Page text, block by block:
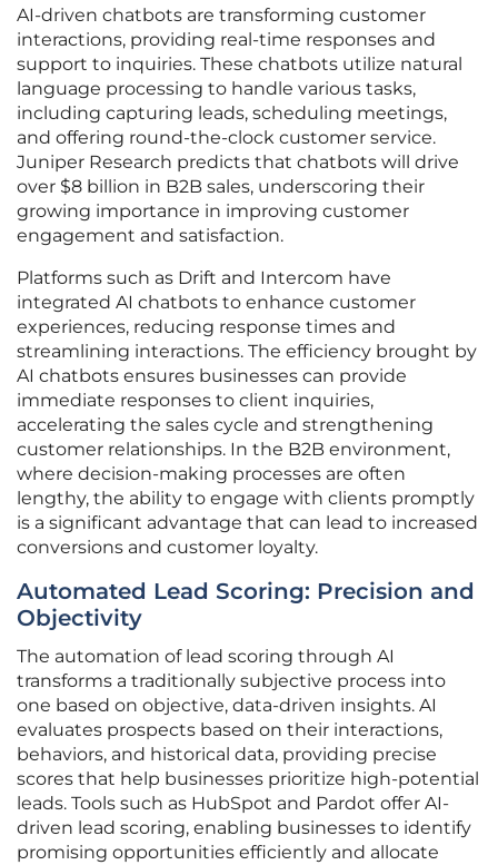
AI-driven chatbots are transforming customer
interactions, providing real-time responses and
support to inquiries. These chatbots utilize natural
language processing to handle various tasks,
including capturing leads, scheduling meetings,
and offering round-the-clock customer service.
Juniper Research predicts that chatbots will drive
over $8 billion in B2B sales, underscoring their
growing importance in improving customer
engagement and satisfaction.
Platforms such as Drift and Intercom have
integrated AI chatbots to enhance customer
experiences, reducing response times and
streamlining interactions. The efficiency brought by
AI chatbots ensures businesses can provide
immediate responses to client inquiries,
accelerating the sales cycle and strengthening
customer relationships. In the B2B environment,
where decision-making processes are often
lengthy, the ability to engage with clients promptly
is a significant advantage that can lead to increased
conversions and customer loyalty.
Automated Lead Scoring: Precision and
Objectivity
The automation of lead scoring through AI
transforms a traditionally subjective process into
one based on objective, data-driven insights. AI
evaluates prospects based on their interactions,
behaviors, and historical data, providing precise
scores that help businesses prioritize high-potential
leads. Tools such as HubSpot and Pardot offer AI-
driven lead scoring, enabling businesses to identify
promising opportunities efficiently and allocate